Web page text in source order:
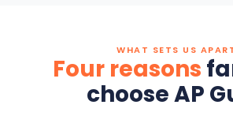
WHAT SETS US
Four reasons
choose AP